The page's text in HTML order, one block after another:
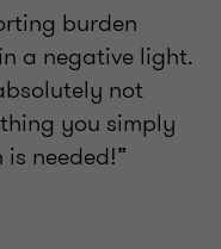
burden
a negative light.
not
you simply
needed!”